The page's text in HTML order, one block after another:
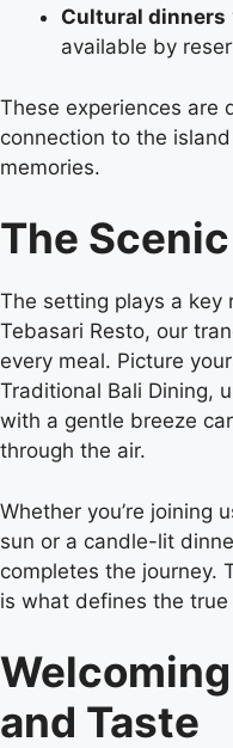
Cultural dinners
available by
These experiences are
connection to the
memories.
The
The setting plays a key
Tebasari Resto, our
every meal. Picture
Traditional Bali Dining,
with a gentle breeze
through the air.
Whether you’re joining
sun or a candle-lit
completes the journey.
is what defines the true
and Taste